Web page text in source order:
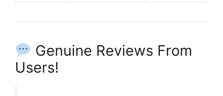
Genuine Reviews From
Users!